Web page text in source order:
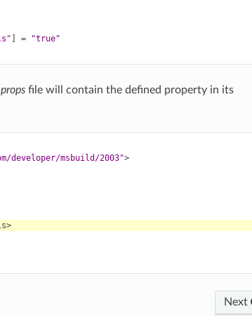
=
"true"
file will contain the defined property in its
developer/msbuild/2003">
Next